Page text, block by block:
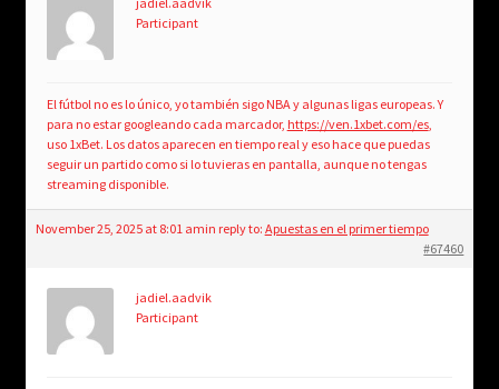
Participant
El fútbol no es lo único, yo también sigo NBA y algunas ligas europeas. Y
para no estar googleando cada marcador, https://ven.1xbet.com/es,
uso 1xBet. Los datos aparecen en tiempo real y eso hace que puedas
seguir un partido como si lo tuvieras en pantalla, aunque no tengas
streaming disponible.
November 25, 2025 at 8:01 amin reply to: Apuestas en el primer tiempo
#67460
jadiel.aadvik
Participant